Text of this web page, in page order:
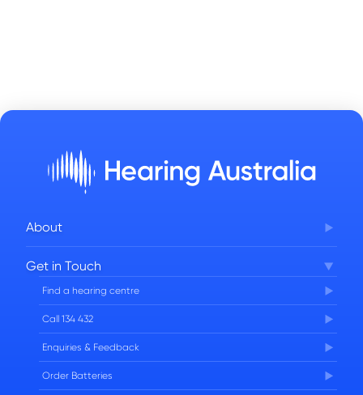
About
FAQs
Careers
Get in Touch
Find a hearing centre
Call 134 432
Enquiries & Feedback
Order Batteries